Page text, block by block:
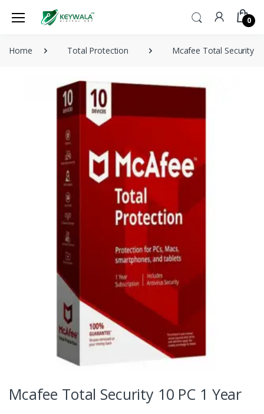
0
Home Total Protection Mcafee Total Security
Mcafee Total Security 10 PC 1 Year